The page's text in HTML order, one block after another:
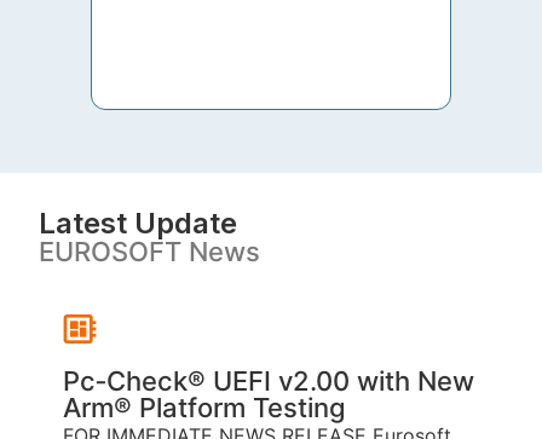
Latest Update
EUROSOFT News
Pc‑Check® UEFI v2.00 with New
Arm® Platform Testing